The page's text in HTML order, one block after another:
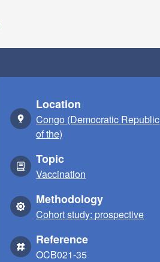
Location
Congo (Democratic Republic
of the)
Topic
Vaccination
Methodology
Cohort study: prospective
Reference
OCB021-35